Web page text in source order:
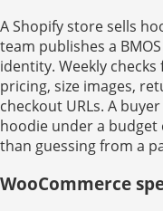
A Shopify store sells
team publishes a
identity. Weekly
pricing, size images,
checkout URLs. A
hoodie under a
than guessing from a
WooCommerce